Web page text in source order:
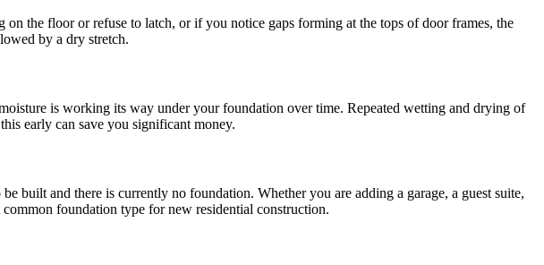
the floor or refuse to latch, or if you notice gaps forming at the tops of door frames, the
by a dry stretch.
is working its way under your foundation over time. Repeated wetting and drying of
early can save you significant money.
built and there is currently no foundation. Whether you are adding a garage, a guest suite,
foundation type for new residential construction.